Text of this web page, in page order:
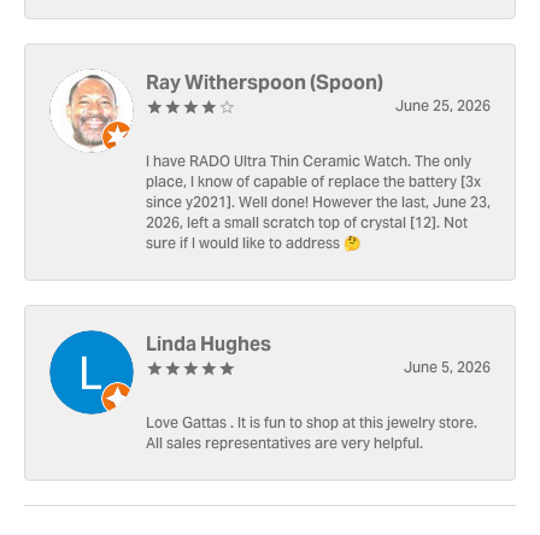
Ray Witherspoon (Spoon)
June 25, 2026
I have RADO Ultra Thin Ceramic Watch. The only
place, I know of capable of replace the battery [3x
since y2021]. Well done! However the last, June 23,
2026, left a small scratch top of crystal [12]. Not
sure if I would like to address 🤔
Linda Hughes
June 5, 2026
Love Gattas . It is fun to shop at this jewelry store.
All sales representatives are very helpful.